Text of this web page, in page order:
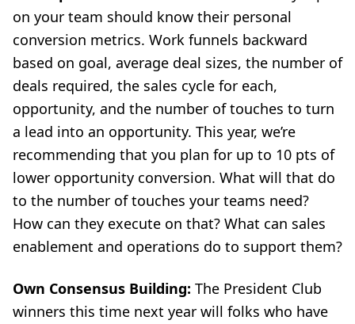
on your team should know their personal
conversion metrics. Work funnels backward
based on goal, average deal sizes, the number of
deals required, the sales cycle for each,
opportunity, and the number of touches to turn
a lead into an opportunity. This year, we’re
recommending that you plan for up to 10 pts of
lower opportunity conversion. What will that do
to the number of touches your teams need?
How can they execute on that? What can sales
enablement and operations do to support them?
Own Consensus Building: The President Club
winners this time next year will folks who have